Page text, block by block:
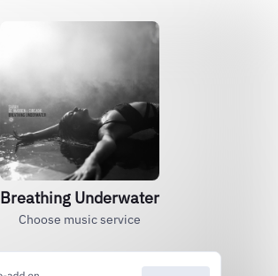
Breathing Underwater
Choose music service